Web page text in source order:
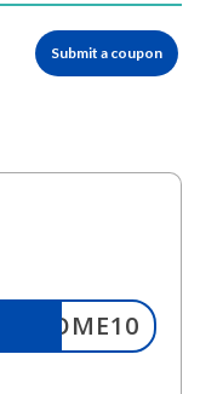
Submit a coupon
ELCOME10